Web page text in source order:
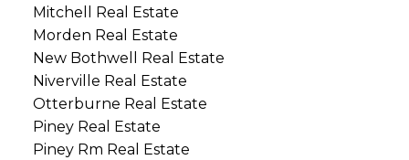
Mitchell Real Estate
Morden Real Estate
New Bothwell Real Estate
Niverville Real Estate
Otterburne Real Estate
Piney Real Estate
Piney Rm Real Estate